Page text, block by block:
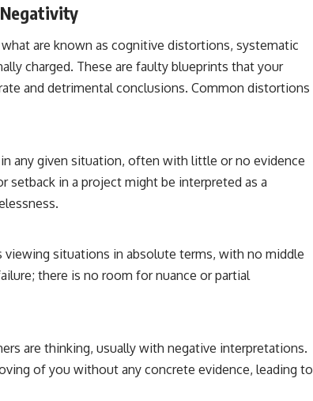
are known as cognitive distortions, systematic
charged. These are faulty blueprints that your
and detrimental conclusions. Common distortions
any given situation, often with little or no evidence
setback in a project might be interpreted as a
situations in absolute terms, with no middle
there is no room for nuance or partial
are thinking, usually with negative interpretations.
of you without any concrete evidence, leading to